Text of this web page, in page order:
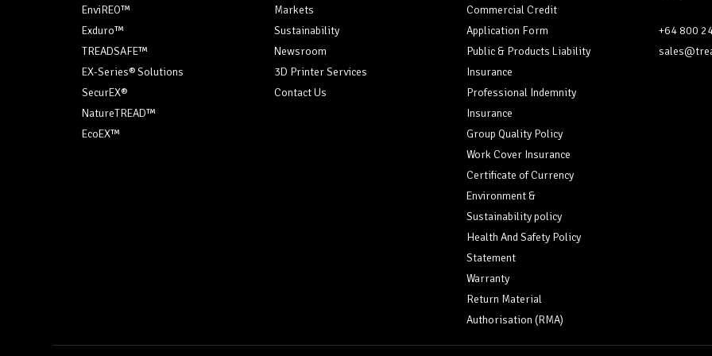
EnviREO™
Exduro™
TREADSAFE™
EX-Series® Solutions
SecurEX®
NatureTREAD™
EcoEX™
Markets
Sustainability
Newsroom
3D Printer Services
Contact Us
Commercial Credit
Application Form
Public & Products Liability
Insurance
Professional Indemnity
Insurance
Group Quality Policy
Work Cover Insurance
Certificate of Currency
Environment &
Sustainability policy
Health And Safety Policy
Statement
Warranty
Return Material
Authorisation (RMA)
+64 800